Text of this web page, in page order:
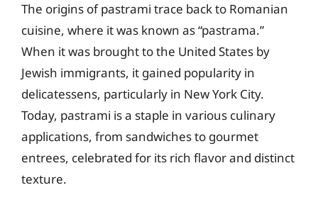
The origins of pastrami trace back to Romanian
cuisine, where it was known as “pastrama.”
When it was brought to the United States by
Jewish immigrants, it gained popularity in
delicatessens, particularly in New York City.
Today, pastrami is a staple in various culinary
applications, from sandwiches to gourmet
entrees, celebrated for its rich flavor and distinct
texture.